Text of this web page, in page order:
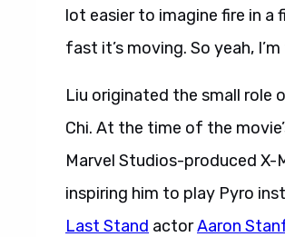
lot easier to imagine fire in a
fast it’s moving. So yeah,
Liu originated the small role
Chi. At the time of the
Marvel Studios-produced X-
inspiring him to play Pyro
Last Stand actorAaron